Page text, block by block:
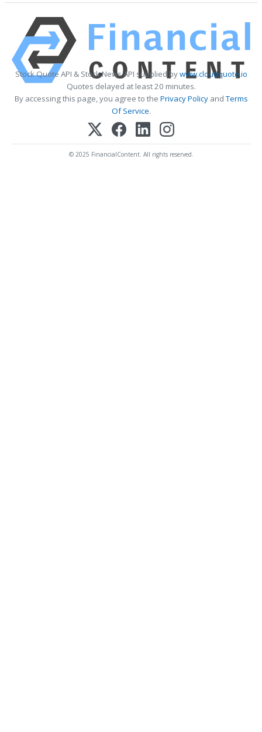
Stock Quote API & Stock News API supplied bywww.cloudquote.io
Quotes delayed at least 20 minutes.
By accessing this page, you agree to the Privacy PolicyandTerms
Of Service.
© 2025 FinancialContent. All rights reserved.